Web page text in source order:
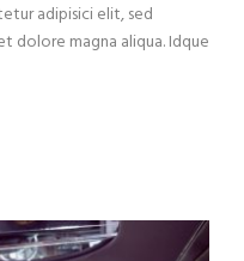
adipisici elit, sed
dolore magna aliqua. Idque